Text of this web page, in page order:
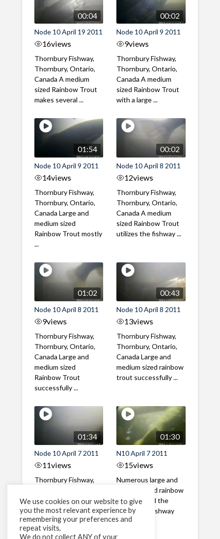
00:04
Node 10 April 19 2011
16views
Thornbury Fishway,
Thornbury, Ontario,
Canada A medium
sized Rainbow Trout
makes several ...
00:02
Node 10 April 9 2011
9views
Thornbury Fishway,
Thornbury, Ontario,
Canada A medium
sized Rainbow Trout
with a large ...
01:54
Node 10 April 9 2011
14views
Thornbury Fishway,
Thornbury, Ontario,
Canada Large and
medium sized
Rainbow Trout mostly
...
00:02
Node 10 April 8 2011
12views
Thornbury Fishway,
Thornbury, Ontario,
Canada A medium
sized Rainbow Trout
utilizes the fishway ...
01:02
Node 10 April 8 2011
9views
Thornbury Fishway,
Thornbury, Ontario,
Canada Large and
medium sized
Rainbow Trout
successfully ...
00:43
Node 10 April 8 2011
13views
Thornbury Fishway,
Thornbury, Ontario,
Canada Large and
medium sized rainbow
trout successfully ...
01:34
Node 10 April 7 2011
11views
Thornbury Fishway,
Canada Numerous
large and medium
sized rainbow trout ...
01:30
N10 April 7 2011
15views
Numerous large and
medium sized rainbow
trout ascend the
Thornbury fishway
with little ...
We use cookies on our website to give
you the most relevant experience by
remembering your preferences and
repeat visits,
We do not collect ANY of your